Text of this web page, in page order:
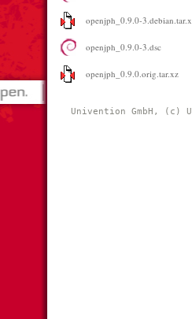
openjph_0.9.0-
openjph_0.9.0-3.dsc
openjph_0.9.0.orig.tar.xz
Univention GmbH, (c)